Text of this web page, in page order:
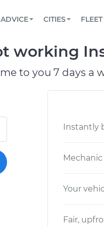
Book a top-rated
Reach us by
TOWING AND
ADVICE
View your car’s
CITIES
CHICAGO, IL
OAKLAND, CA
FLEET
Partner with us to
working
to you 7 days a
Instantly
Your
Fair,